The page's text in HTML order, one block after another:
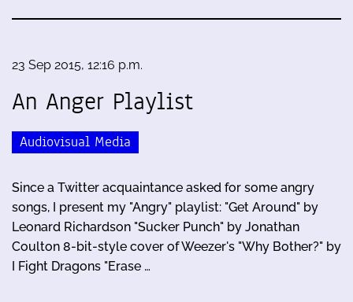
23 Sep 2015, 12:16 p.m.
An Anger Playlist
Audiovisual Media
Since a Twitter acquaintance asked for some angry
songs, I present my "Angry" playlist: "Get Around" by
Leonard Richardson "Sucker Punch" by Jonathan
Coulton 8-bit-style cover of Weezer's "Why Bother?" by
I Fight Dragons "Erase …